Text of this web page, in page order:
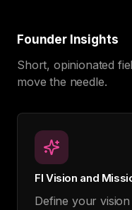
Founder Insights
Short, opinionated
move the needle.
FI Vision and
Define your